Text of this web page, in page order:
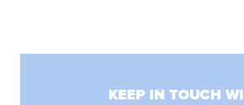
KEEP IN TOUCH